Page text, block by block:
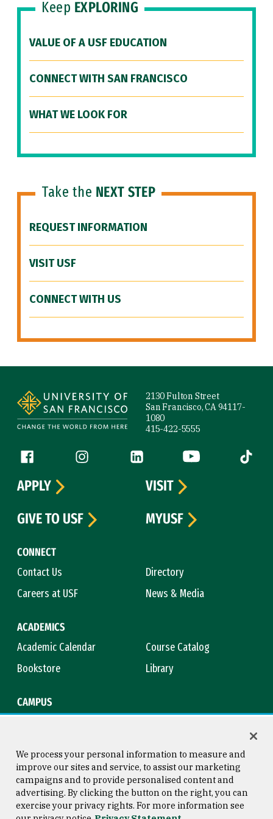
Keep EXPLORING
VALUE OF A USF EDUCATION
CONNECT WITH SAN FRANCISCO
WHAT WE LOOK FOR
Take the NEXT STEP
REQUEST INFORMATION
VISIT USF
CONNECT WITH US
2130 Fulton Street
San Francisco, CA 94117-
1080
415-422-5555
Follow us
Facebook (link is external)
Instagram (link is external)
LinkedIn (link is external)
YouTube (link is
Tiktok
CONNECT
Contact Us
Directory
Careers at USF
News & Media
ACADEMICS
Academic Calendar
Course Catalog
Bookstore
Library
CAMPUS
APPLY
VISIT
GIVE TO USF
MYUSF
Consumer Information
Copyright © 2026 University of
San Francisco
We process your personal information to measure and
improve our sites and service, to assist our marketing
campaigns and to provide personalised content and
advertising. By clicking the button on the right, you can
exercise your privacy rights. For more information see